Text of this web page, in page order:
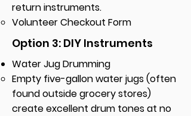
return instruments.
Volunteer Checkout Form​
Option 3: DIY Instruments
Water Jug Drumming
Empty five-gallon water jugs (often
found outside grocery stores)
create excellent drum tones at no